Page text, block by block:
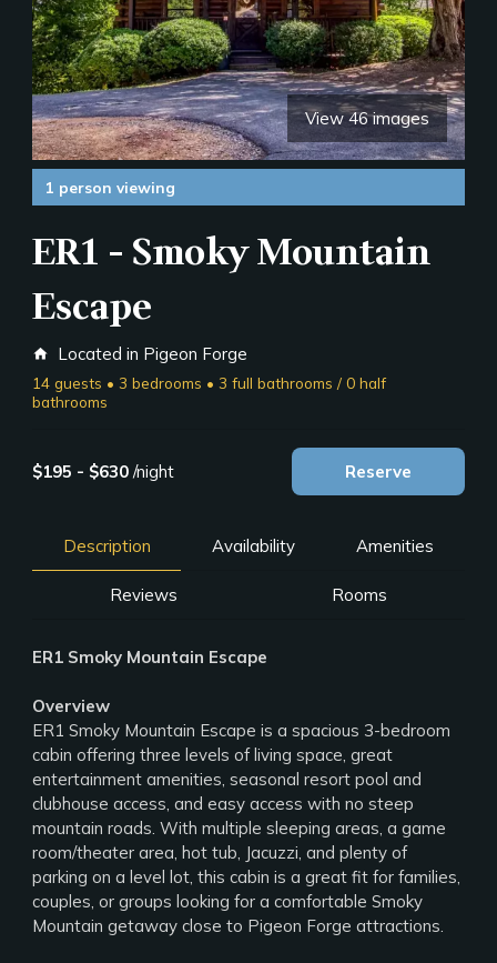
View 46 images
1 person viewing
ER1 - Smoky Mountain
Escape
home Located in Pigeon Forge
14 guests • 3 bedrooms • 3 full bathrooms / 0 half
bathrooms
$195 - $630 /night Reserve
Description Availability Amenities
Reviews Rooms
ER1 Smoky Mountain Escape
Overview
ER1 Smoky Mountain Escape is a spacious 3-bedroom
cabin offering three levels of living space, great
entertainment amenities, seasonal resort pool and
clubhouse access, and easy access with no steep
mountain roads. With multiple sleeping areas, a game
room/theater area, hot tub, Jacuzzi, and plenty of
parking on a level lot, this cabin is a great fit for families,
couples, or groups looking for a comfortable Smoky
Mountain getaway close to Pigeon Forge attractions.